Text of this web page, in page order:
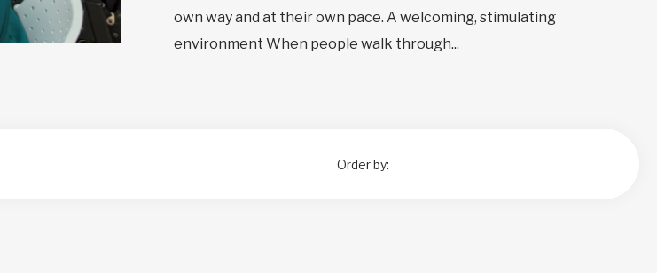
own way and at their own pace. A welcoming, stimulating
environment When people walk through...
Order by: